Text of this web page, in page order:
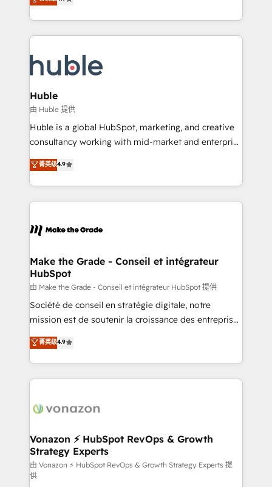
CaterSuite for the catering industry • Custom and
WooCommerce, BuilderTrend, and more Experience
the difference — reach out to see how AI + HubSpot
developing a new website to lead generation and
digital marketing; we do it all (and with great
results)! In short, our services include: - HubSpot
HubSpot development: websites, custom modules,
integrations - Marketing & sales solutions: digital
marketing, advertising, campaigns, content and
design We connect people, data and technology to
improve customer experiences. With our bright
people, exciting ideas and can-do mentality, we
your challenge; our passionate and growth driven
team of 100+ experts is ready for you! Driving digital
Huble
由 Huble 提供
Huble is a global HubSpot, marketing, and creative
consultancy working with mid-market and enterprise
businesses. We go beyond implementation, shaping
the strategy, processes, and teams that turn
HubSpot into a genuine growth engine. Named
HubSpot's Global Partner of the Year in 2024,
worldwide, and with over 15 years in the ecosystem,
One company, one operating model, delivering
across offices and consulting teams in the UK, USA,
Canada, Germany, France, Belgium, Singapore, and
South Africa. Certified compliant with ISO/IEC
27001:2022 and ISO 9001:2015 across all seven
菁英级4.9
Make the Grade - Conseil et intégrateur
HubSpot
由 Make the Grade - Conseil et intégrateur HubSpot 提供
Société de conseil en stratégie digitale, notre
mission est de soutenir la croissance des entreprises
B2B à travers l’acquisition de nouveaux clients,
l'intégration CRM et le développement des revenus
auprès de vos comptes existants. En France et à
l'international, nous travaillons avec des ETI
delà d’une simple transformation digitale et des
➤ L’intégration de CRM et de méthodologie RevOps
pour aligner les équipes marketing, commerciales et
support client (data migration, synchronisation API,
audit et maintenance) ➤ La création de sites internet
菁英级4.9
Vonazon ⚡ HubSpot RevOps & Growth
Strategy Experts
由 Vonazon ⚡ HubSpot RevOps & Growth Strategy Experts 提
供